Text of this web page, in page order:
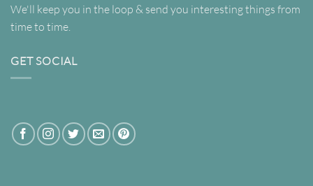
We'll keep you in the loop & send you interesting things from
time to time.
GET SOCIAL